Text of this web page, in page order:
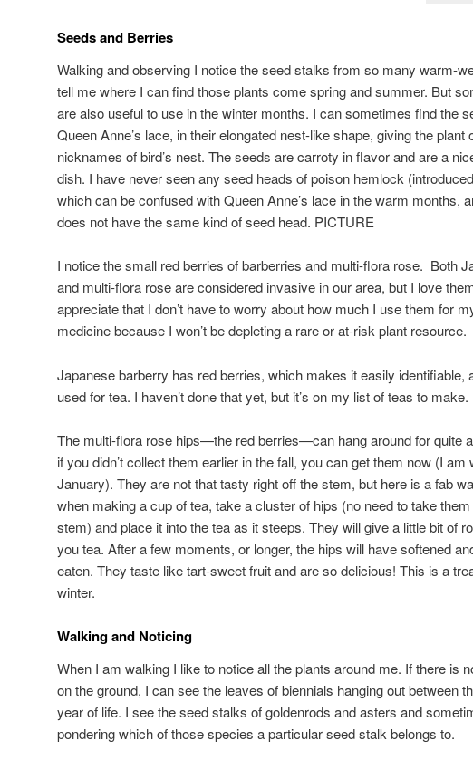
Seeds and Berries
Walking and observing I notice the seed stalks from so many warm-
tell me where I can find those plants come spring and summer. But
are also useful to use in the winter months. I can sometimes find the
Queen Anne’s lace, in their elongated nest-like shape, giving the plant
nicknames of bird’s nest. The seeds are carroty in flavor and are a
dish. I have never seen any seed heads of poison hemlock
which can be confused with Queen Anne’s lace in the warm months,
does not have the same kind of seed head. PICTURE
I notice the small red berries of barberries and multi-flora rose. Both
and multi-flora rose are considered invasive in our area, but I love
appreciate that I don’t have to worry about how much I use them for
medicine because I won’t be depleting a rare or at-risk plant resource.
Japanese barberry has red berries, which makes it easily identifiable,
used for tea. I haven’t done that yet, but it’s on my list of teas to make.
The multi-flora rose hips—the red berries—can hang around for quite
if you didn’t collect them earlier in the fall, you can get them now (I am
January). They are not that tasty right off the stem, but here is a fab
when making a cup of tea, take a cluster of hips (no need to take
stem) and place it into the tea as it steeps. They will give a little bit of
you tea. After a few moments, or longer, the hips will have softened
eaten. They taste like tart-sweet fruit and are so delicious! This is a
winter.
Walking and Noticing
When I am walking I like to notice all the plants around me. If there is
on the ground, I can see the leaves of biennials hanging out between
year of life. I see the seed stalks of goldenrods and asters and
pondering which of those species a particular seed stalk belongs to.